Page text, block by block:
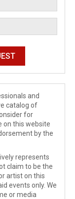
and
catalog of
for
on this website
by the
represents
claim to be the
artist on this
events only. We
or media